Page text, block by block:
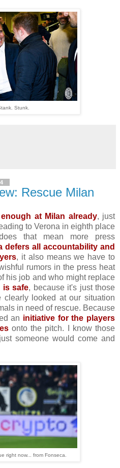
Stunk.
Rescue Milan
at Milan already, just
to Verona in eighth place
that mean more press
defers all accountability and
, it also means we have to
rumors in the press heat
his job and who might replace
is safe, because it's just those
clearly looked at our situation
in need of rescue. Because
an initiative for the players
onto the pitch. I know those
someone would come and
right now... from Fonseca.